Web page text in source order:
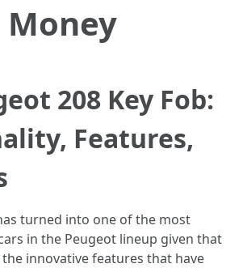
Money
208 Key Fob:
Features,
turned into one of the most
in the Peugeot lineup given that
innovative features that have